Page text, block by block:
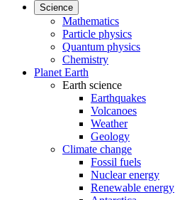
Science
Mathematics
Particle physics
Quantum physics
Chemistry
Planet Earth
Earth science
Earthquakes
Volcanoes
Weather
Geology
Climate change
Fossil fuels
Nuclear energy
Renewable energy